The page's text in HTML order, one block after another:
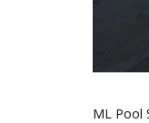
ML Pool